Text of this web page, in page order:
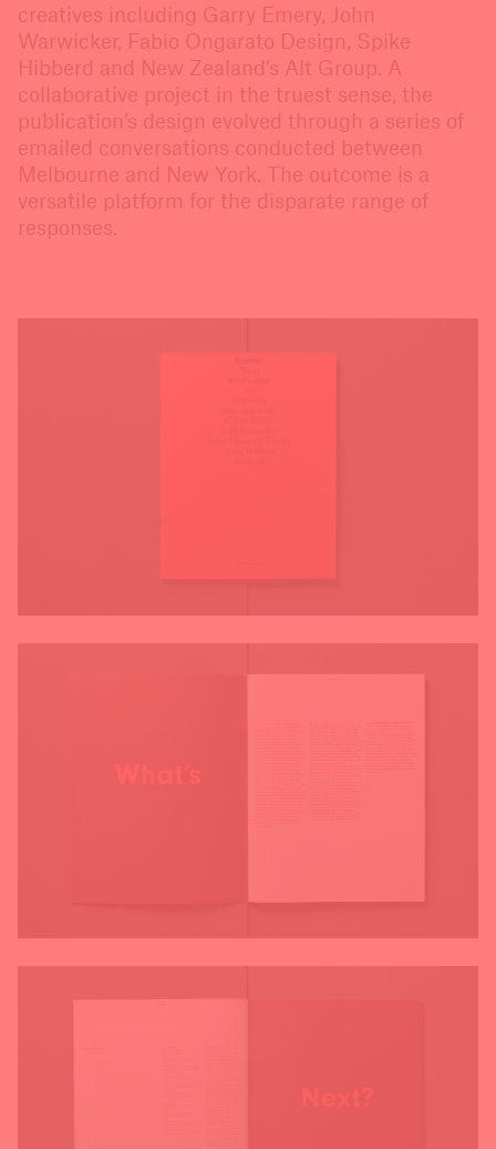
creatives including Garry Emery, John
Warwicker, Fabio Ongarato Design, Spike
Hibberd and New Zealand’s Alt Group. A
collaborative project in the truest sense, the
publication’s design evolved through a series of
emailed conversations conducted between
Melbourne and New York. The outcome is a
versatile platform for the disparate range of
responses.